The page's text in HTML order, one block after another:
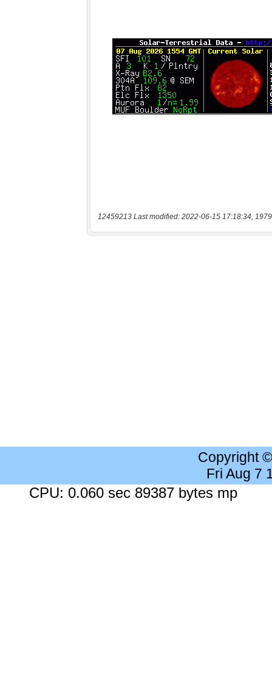
12459213 Last modified: 2022-06-15 17:18:34,
Copyright
Fri Aug 7
CPU: 0.060 sec 89387 bytes mp